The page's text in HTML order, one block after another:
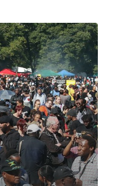
Organisations
Communities
About Us
Events
Blogs
Contact
Donate